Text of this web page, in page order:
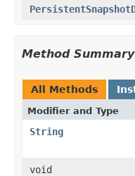
Method Summary
All Methods
Modifier and Type
String
void